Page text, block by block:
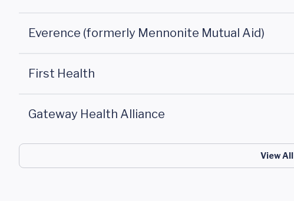
Everence (formerly Mennonite Mutual Aid)
First Health
Gateway Health Alliance
View All